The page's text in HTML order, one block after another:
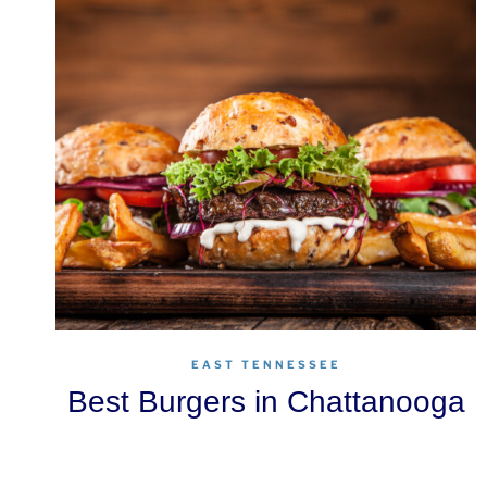
EAST TENNESSEE
Best Burgers in Chattanooga